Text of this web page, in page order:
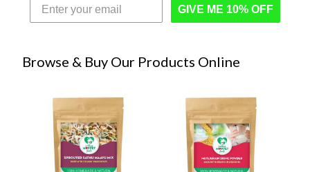
GIVE ME 10% OFF
Browse & Buy Our Products Online